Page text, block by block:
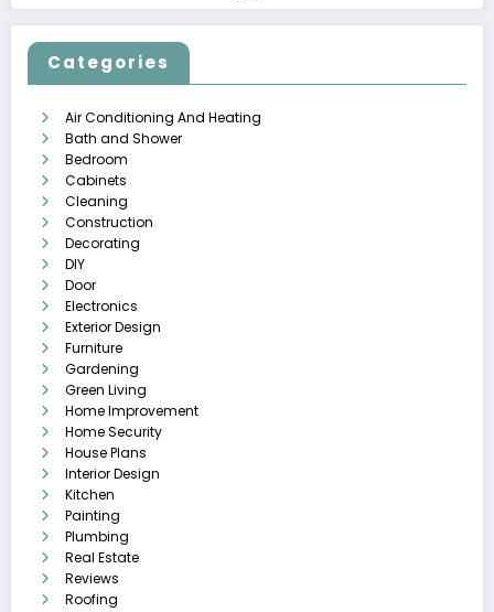
Categories
Air Conditioning And Heating
Bath and Shower
Bedroom
Cabinets
Cleaning
Construction
Decorating
DIY
Door
Electronics
Exterior Design
Furniture
Gardening
Green Living
Home Improvement
Home Security
House Plans
Interior Design
Kitchen
Painting
Plumbing
Real Estate
Reviews
Roofing